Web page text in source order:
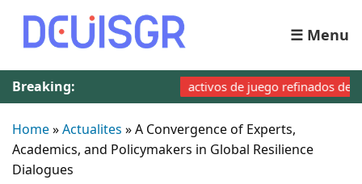
☰ Menu
Breaking: activos de juego refinados de
Home»Actualites »A Convergence of Experts,
Academics, and Policymakers in Global Resilience
Dialogues